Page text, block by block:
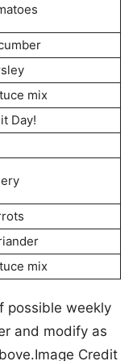
mix
Day!
mix
possible weekly
and modify as
Credit